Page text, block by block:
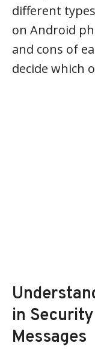
different
on Android
and cons of
decide which
in
Messages